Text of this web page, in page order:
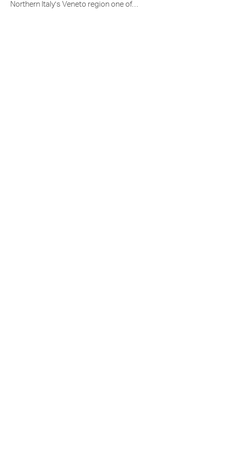
Northern Italy’s Veneto region one of…